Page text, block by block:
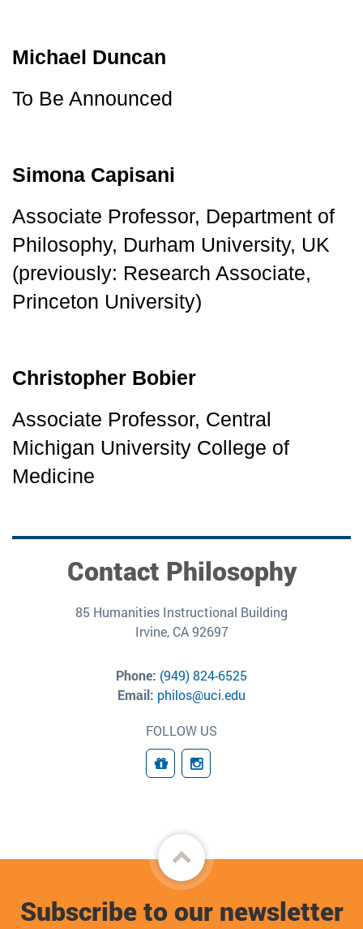
Michael Duncan
To Be Announced
Simona Capisani
Associate Professor, Department of
Philosophy, Durham University, UK
(previously: Research Associate,
Princeton University)
Christopher Bobier
Associate Professor, Central
Michigan University College of
Medicine
Contact Philosophy
85 Humanities Instructional Building
Irvine, CA 92697
Phone: (949) 824-6525
Email: philos@uci.edu
FOLLOW US
GivingConnect
Back
to
top
Subscribe to our newsletter